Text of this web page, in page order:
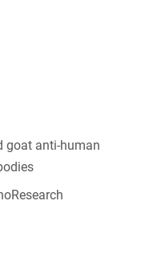
goat anti-human